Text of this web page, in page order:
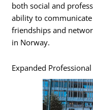
both social and
ability to
friendships and
in Norway.
Expanded